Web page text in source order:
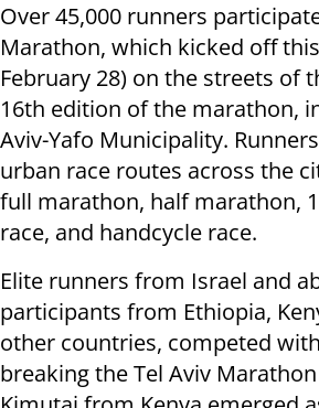
Over 45,000 runners
Marathon, which kicked off
February 28) on the streets of
16th edition of the marathon,
Aviv-Yafo Municipality.
urban race routes across the
full marathon, half marathon,
race, and handcycle race.
Elite runners from Israel and
participants from Ethiopia,
other countries, competed
breaking the Tel Aviv